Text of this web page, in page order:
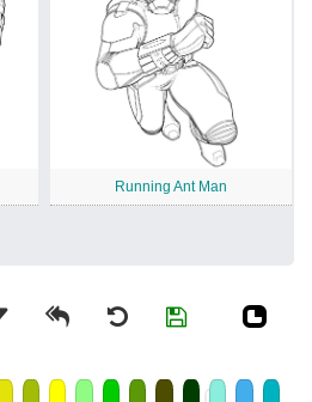
Running Ant Man